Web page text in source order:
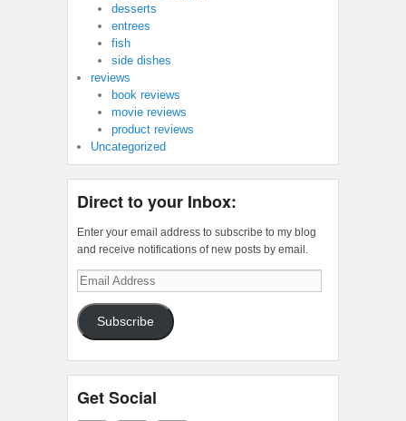
desserts
entrees
fish
side dishes
reviews
book reviews
movie reviews
product reviews
Uncategorized
Direct to your Inbox:
Enter your email address to subscribe to my blog
and receive notifications of new posts by email.
Email
Address
Subscribe
Get Social